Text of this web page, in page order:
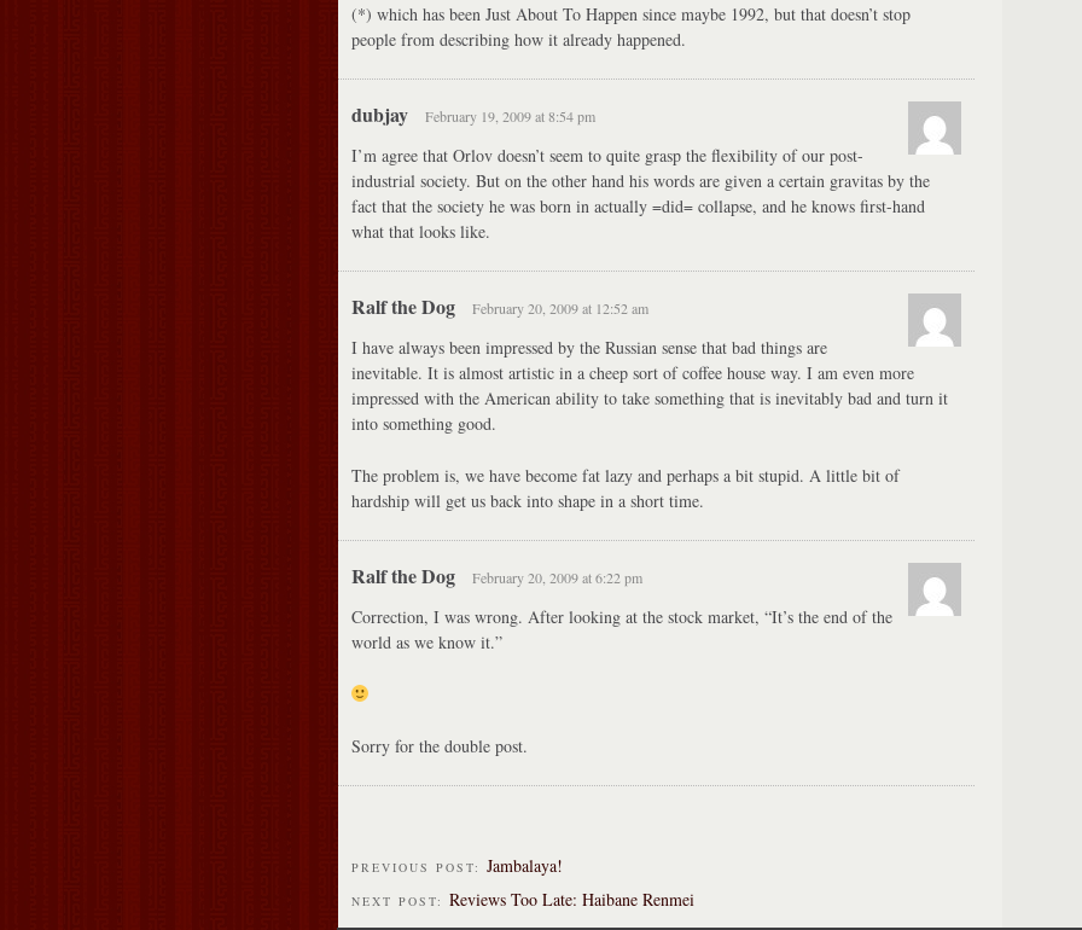
(*) which has been Just About To Happen since maybe 1992, but that doesn’t stop
people from describing how it already happened.
dubjay February 19, 2009 at 8:54 pm
I’m agree that Orlov doesn’t seem to quite grasp the flexibility of our post-
industrial society. But on the other hand his words are given a certain gravitas by the
fact that the society he was born in actually =did= collapse, and he knows first-hand
what that looks like.
Ralf the Dog February 20, 2009 at 12:52 am
I have always been impressed by the Russian sense that bad things are
inevitable. It is almost artistic in a cheep sort of coffee house way. I am even more
impressed with the American ability to take something that is inevitably bad and turn it
into something good.
The problem is, we have become fat lazy and perhaps a bit stupid. A little bit of
hardship will get us back into shape in a short time.
Ralf the Dog February 20, 2009 at 6:22 pm
Correction, I was wrong. After looking at the stock market, “It’s the end of the
world as we know it.”
Sorry for the double post.
PREVIOUS POST: Jambalaya!
NEXT POST: Reviews Too Late: Haibane Renmei